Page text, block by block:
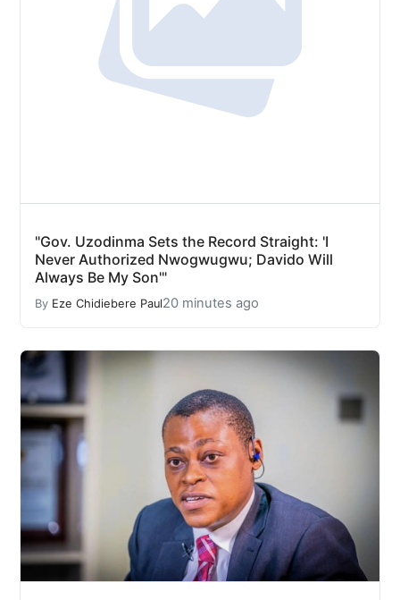
"Gov. Uzodinma Sets the Record Straight: 'I
Never Authorized Nwogwugwu; Davido Will
Always Be My Son'"
By Eze Chidiebere Paul20 minutes ago